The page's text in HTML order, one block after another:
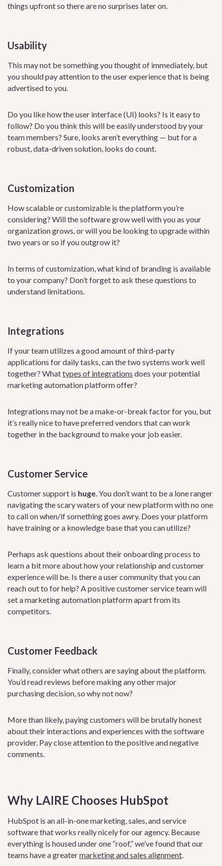
things upfront so there are no surprises later on.
Usability
This may not be something you thought of immediately, but
you should pay attention to the user experience that is being
advertised to you.
Do you like how the user interface (UI) looks? Is it easy to
follow? Do you think this will be easily understood by your
team members? Sure, looks aren’t everything — but for a
robust, data-driven solution, looks do count.
Customization
How scalable or customizable is the platform you’re
considering? Will the software grow well with you as your
organization grows, or will you be looking to upgrade within
two years or so if you outgrow it?
In terms of customization, what kind of branding is available
to your company? Don’t forget to ask these questions to
understand limitations.
Integrations
If your team utilizes a good amount of third-party
applications for daily tasks, can the two systems work well
together? Whattypes of integrations does your potential
marketing automation platform offer?
Integrations may not be a make-or-break factor for you, but
it’s really nice to have preferred vendors that can work
together in the background to make your job easier.
Customer Service
Customer support is huge. You don’t want to be a lone ranger
navigating the scary waters of your new platform with no one
to call on when/if something goes awry. Does your platform
have training or a knowledge base that you can utilize?
Perhaps ask questions about their onboarding process to
learn a bit more about how your relationship and customer
experience will be. Is there a user community that you can
reach out to for help? A positive customer service team will
set a marketing automation platform apart from its
competitors.
Customer Feedback
Finally, consider what others are saying about the platform.
You’d read reviews before making any other major
purchasing decision, so why not now?
More than likely, paying customers will be brutally honest
about their interactions and experiences with the software
provider. Pay close attention to the positive and negative
comments.
Why LAIRE Chooses HubSpot
HubSpot is an all-in-one marketing, sales, and service
software that works really nicely for our agency. Because
everything is housed under one “roof,” we’ve found that our
teams have a greatermarketing and sales alignment.